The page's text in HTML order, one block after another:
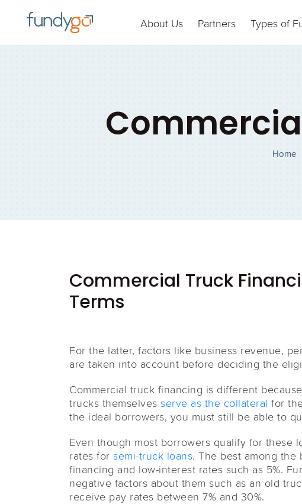
About Us Partners Types of
Home
Commercial Truck
Terms
For the latter, factors like business revenue,
are taken into account before deciding the
Commercial truck financing is different
trucks themselves serve as the collateral for
the ideal borrowers, you must still be able to
Even though most borrowers qualify for these
rates for semi-truck loans. The best among the
financing and low-interest rates such as 5%.
negative factors about them such as an old
receive pay rates between 7% and 30%.